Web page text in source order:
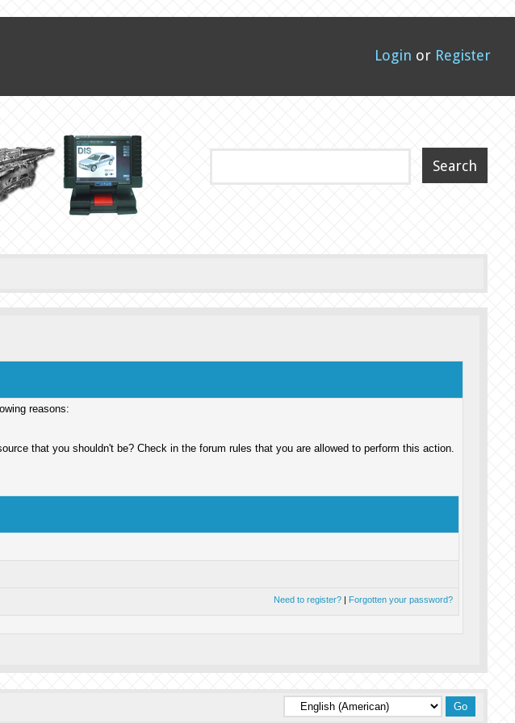
Login or Register
reasons:
that you shouldn't be? Check in the forum rules that you are allowed to perform this action.
Need to register?| Forgotten your password?